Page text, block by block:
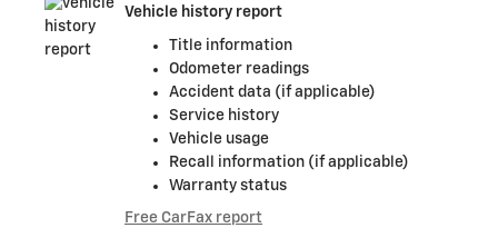
Vehicle history report
Title information
Odometer readings
Accident data (if applicable)
Service history
Vehicle usage
Recall information (if applicable)
Warranty status
Free CarFax report